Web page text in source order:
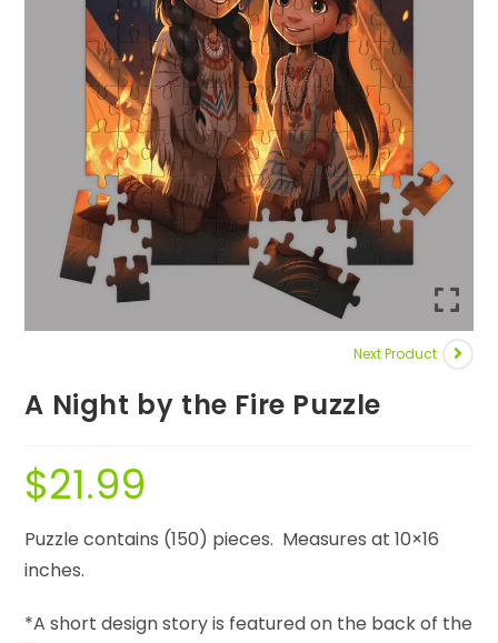
Next Product
A Night by the Fire Puzzle
$21.99
Puzzle contains (150) pieces. Measures at 10×16
inches.
*A short design story is featured on the back of the